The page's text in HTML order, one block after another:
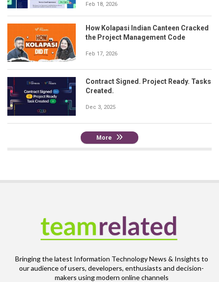
Feb 18, 2026
How Kolapasi Indian Canteen Cracked
the Project Management Code
Feb 17, 2026
Contract Signed. Project Ready. Tasks
Created.
Dec 3, 2025
More
Bringing the latest Information Technology News & Insights to
our audience of users, developers, enthusiasts and decision-
makers using modern online channels